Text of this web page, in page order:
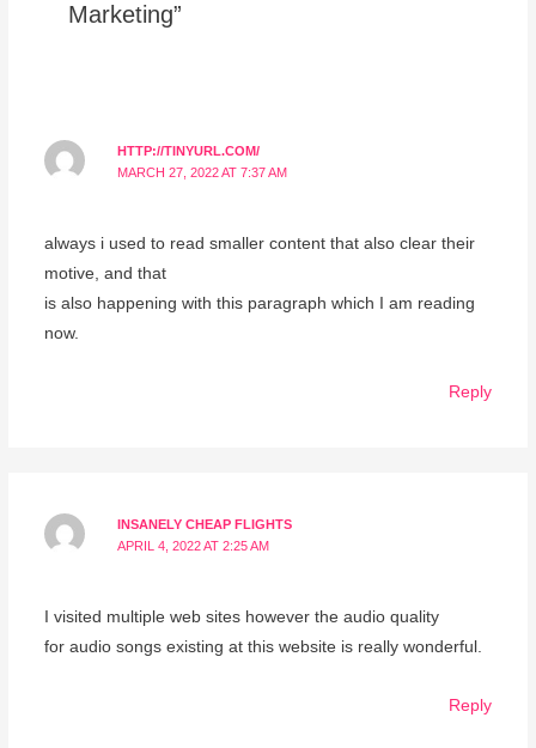
Marketing”
HTTP://TINYURL.COM/
MARCH 27, 2022 AT 7:37 AM
always i used to read smaller content that also clear their
motive, and that
is also happening with this paragraph which I am reading
now.
Reply
INSANELY CHEAP FLIGHTS
APRIL 4, 2022 AT 2:25 AM
I visited multiple web sites however the audio quality
for audio songs existing at this website is really wonderful.
Reply